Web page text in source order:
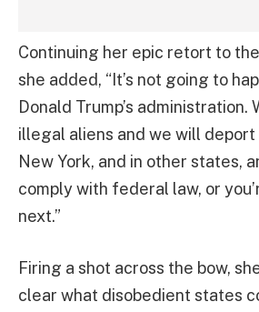
Continuing her epic retort to
she added, “It’s not going to
Donald Trump’s administration.
illegal aliens and we will deport
New York, and in other states,
comply with federal law, or
next.”
Firing a shot across the bow,
clear what disobedient states